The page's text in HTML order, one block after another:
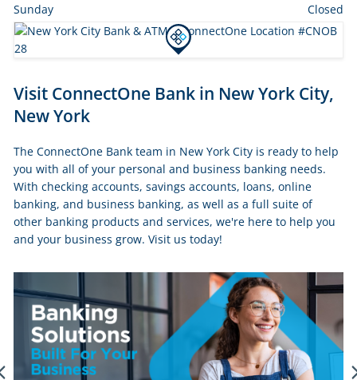
Sunday
Closed
Skip
link
Visit ConnectOne Bank in New York City,
New York
The ConnectOne Bank team in New York City is ready to help
you with all of your personal and business banking needs.
With checking accounts, savings accounts, loans, online
banking, and business banking, as well as a full suite of
other banking products and services, we're here to help you
and your business grow. Visit us today!